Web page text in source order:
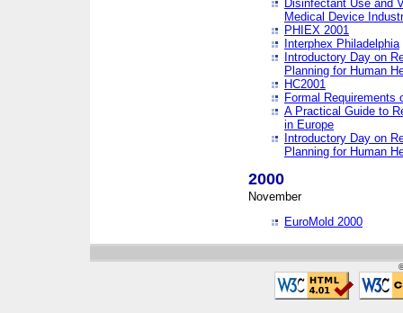
Disinfectant Use and
Medical Device
PHIEX 2001
Interphex Philadelphia
Introductory Day on
Planning for Human
HC2001
Formal Requirements
A Practical Guide to
in Europe
Introductory Day on
Planning for Human
2000
November
EuroMold 2000